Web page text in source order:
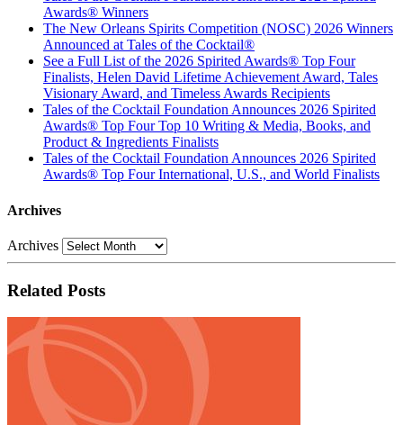
Awards® Winners
The New Orleans Spirits Competition (NOSC) 2026 Winners
Announced at Tales of the Cocktail®
See a Full List of the 2026 Spirited Awards® Top Four
Finalists, Helen David Lifetime Achievement Award, Tales
Visionary Award, and Timeless Awards Recipients
Tales of the Cocktail Foundation Announces 2026 Spirited
Awards® Top Four Top 10 Writing & Media, Books, and
Product & Ingredients Finalists
Tales of the Cocktail Foundation Announces 2026 Spirited
Awards® Top Four International, U.S., and World Finalists
Archives
Archives
Related Posts